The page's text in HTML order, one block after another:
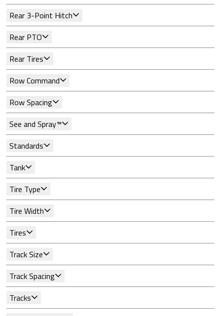
Rear 3-Point Hitch
Rear PTO
Rear Tires
Row Command
Row Spacing
See and Spray™
Standards
Tank
Tire Type
Tire Width
Tires
Track Size
Track Spacing
Tracks